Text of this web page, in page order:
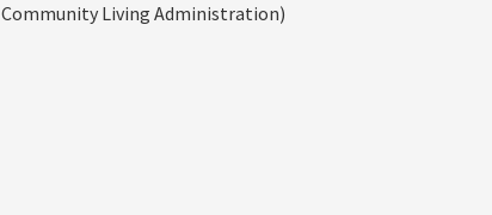
Community Living Administration)